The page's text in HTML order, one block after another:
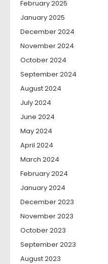
February 2025
January 2025
December 2024
November 2024
October 2024
September 2024
August 2024
July 2024
June 2024
May 2024
April 2024
March 2024
February 2024
January 2024
December 2023
November 2023
October 2023
September 2023
August 2023